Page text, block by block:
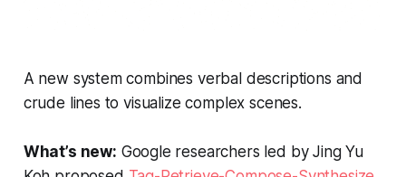
A new system combines verbal descriptions and
crude lines to visualize complex scenes.
What’s new: Google researchers led by Jing Yu